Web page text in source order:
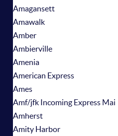
Amagansett
Amawalk
Amber
Ambierville
Amenia
American Express
Ames
Amf/jfk Incoming Express Mai
Amherst
Amity Harbor